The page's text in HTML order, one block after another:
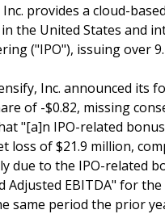
Inc. provides a cloud-
the United States and
("IPO"), issuing over
Inc. announced
of -$0.82, missing
"[a]n IPO-related
of $21.9 million,
due to the IPO-related
Adjusted EBITDA" for
same period the prior